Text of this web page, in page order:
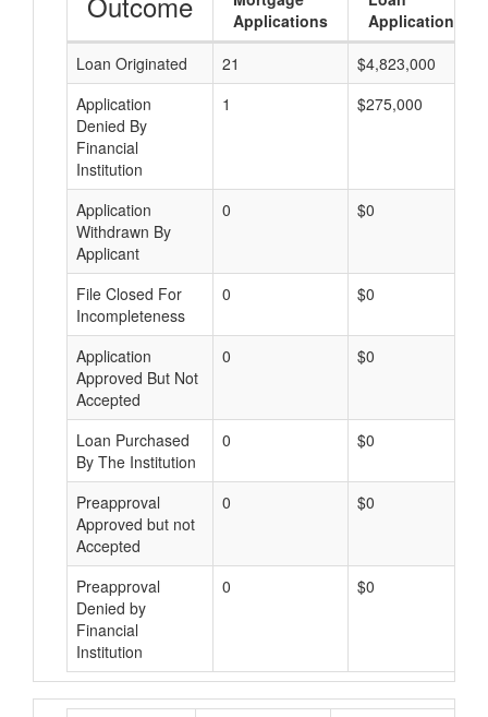
Applications
Applications
Loan Originated
21
$4,823,000
Application
Denied By
Financial
Institution
1 $275,000
Application
Withdrawn By
Applicant
0 $0
File Closed For
Incompleteness
0 $0
Application
Approved But Not
Accepted
0 $0
Loan Purchased
By The Institution
0 $0
Preapproval
Approved but not
Accepted
0 $0
Preapproval
Denied by
Financial
Institution
0 $0